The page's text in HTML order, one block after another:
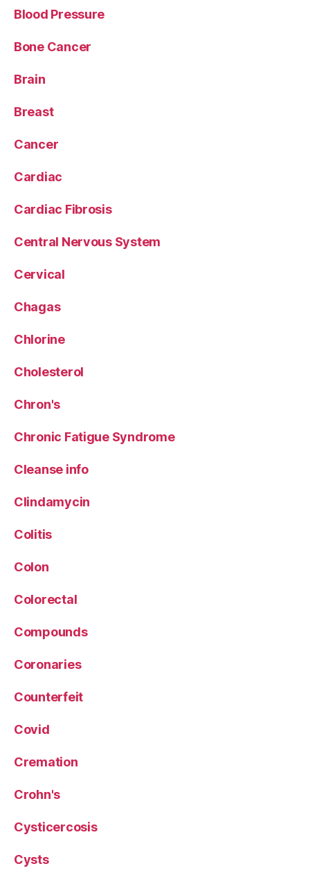
Blood Pressure
Bone Cancer
Brain
Breast
Cancer
Cardiac
Cardiac Fibrosis
Central Nervous System
Cervical
Chagas
Chlorine
Cholesterol
Chron's
Chronic Fatigue Syndrome
Cleanse info
Clindamycin
Colitis
Colon
Colorectal
Compounds
Coronaries
Counterfeit
Covid
Cremation
Crohn's
Cysticercosis
Cysts